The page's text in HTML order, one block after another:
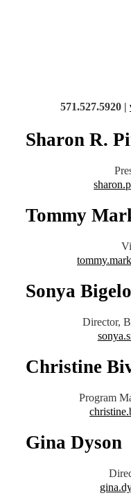
571.527.5920 |
Sharon R.
Tommy
Sonya
Director,
Christine
Program
Gina Dyson